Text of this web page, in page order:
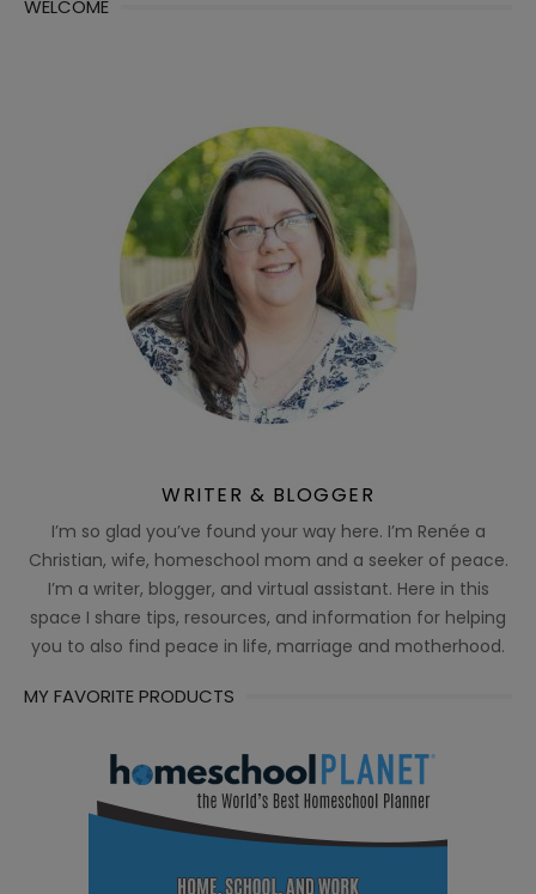
WELCOME
WRITER & BLOGGER
I’m so glad you’ve found your way here. I’m Renée a
Christian, wife, homeschool mom and a seeker of peace.
I’m a writer, blogger, and virtual assistant. Here in this
space I share tips, resources, and information for helping
you to also find peace in life, marriage and motherhood.
MY FAVORITE PRODUCTS